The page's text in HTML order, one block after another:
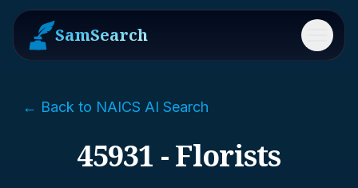
SamSearch Menu
← Back to NAICS AI Search
45931 - Florists